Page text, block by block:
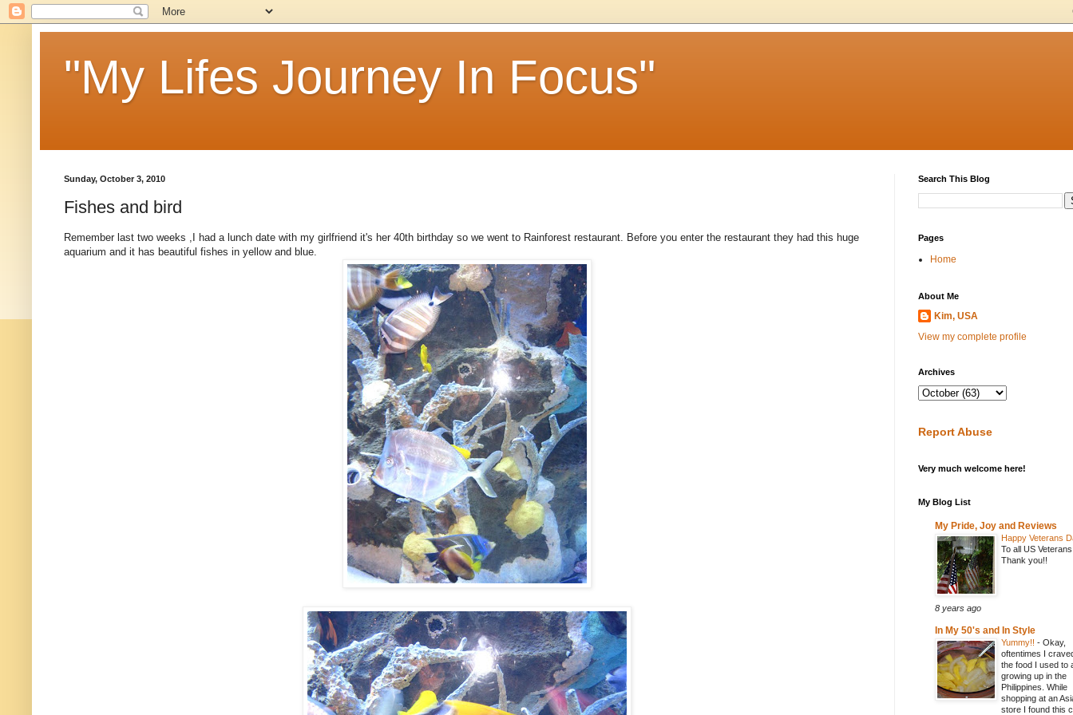
"My Lifes Journey In Focus"
Sunday, October 3, 2010
Fishes and bird
Remember last two weeks ,I had a lunch date with my girlfriend it's her 40th birthday so we went to Rainforest restaurant. Before you enter the restaurant they had this huge
aquarium and it has beautiful fishes in yellow and blue.
Search This Blog
Pages
Home
About Me
Kim, USA
View my complete profile
Archives
Report Abuse
Very much welcome here!
My Blog List
My Pride, Joy and Reviews
Happy Veterans
To all US Veterans
Thank you!!
8 years ago
In My 50's and In Style
Yummy!! - Okay,
oftentimes I
the food I used to
growing up in the
Philippines. While
shopping at an
store I found this